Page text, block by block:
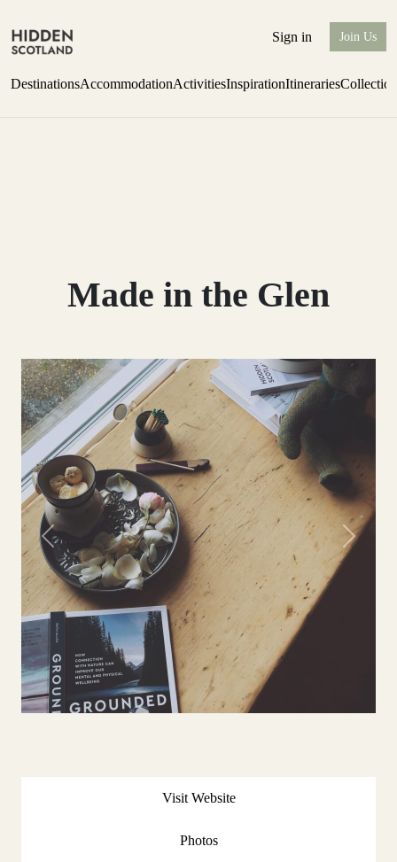
Sign in Join Us
DestinationsAccommodationActivitiesInspirationItineraries
Made in the Glen
Previous Next
Visit Website
Photos